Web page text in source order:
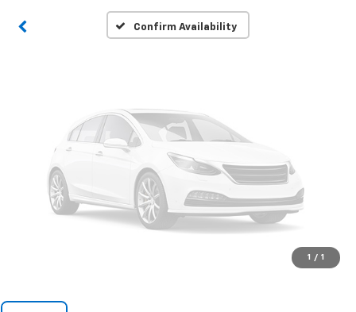
Confirm Availability
Please Check Back Soon
1 / 1